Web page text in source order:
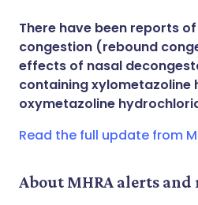
Share via
Copy link
There have been reports
congestion (rebound
effects of nasal
containing xylometazoline
oxymetazoline
Read the full update from
About MHRA alerts and